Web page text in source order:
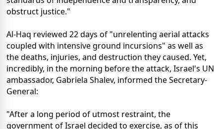
obstruct justice."
Al-Haq reviewed 22 days of "unrelenting aerial attacks
coupled with intensive ground incursions" as well as
the deaths, injuries, and destruction they caused. Yet,
incredibly, in the morning before the attack, Israel's UN
ambassador, Gabriela Shalev, informed the Secretary-
General:
"After a long period of utmost restraint, the
government of Israel decided to exercise, as of this